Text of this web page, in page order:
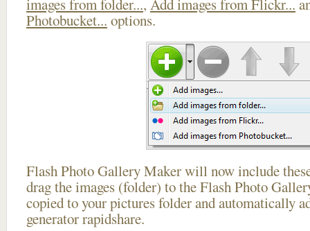
images from folder..., Add images from Flickr...
Photobucket... options.
Flash Photo Gallery Maker will now include
drag the images (folder) to the Flash Photo
copied to your pictures folder and automatically
generator rapidshare.